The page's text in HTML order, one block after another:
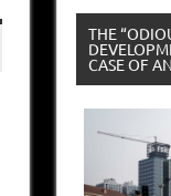
THE
CASE OF